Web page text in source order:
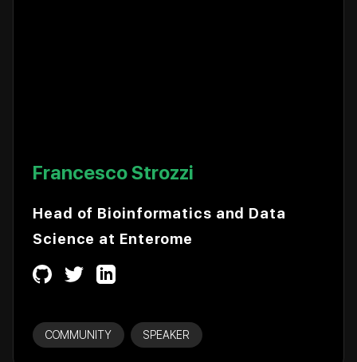
Francesco Strozzi
Head of Bioinformatics and Data
Science at Enterome
COMMUNITY SPEAKER